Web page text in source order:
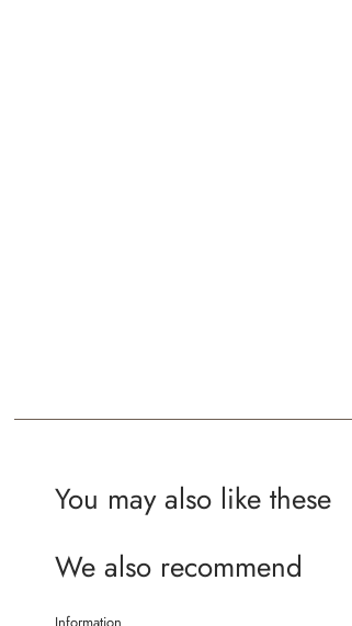
You may also like these
We also recommend